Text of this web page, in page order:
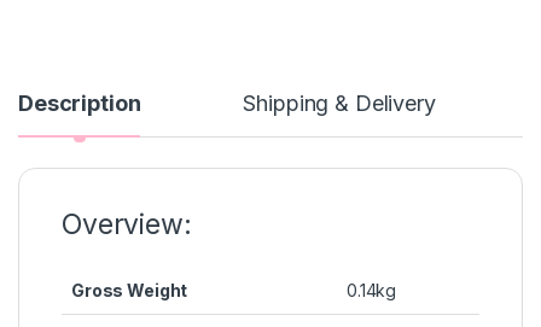
b
o
k
e
n
er
p
Li
n
Description Shipping & Delivery
Overview:
Gross Weight 0.14kg